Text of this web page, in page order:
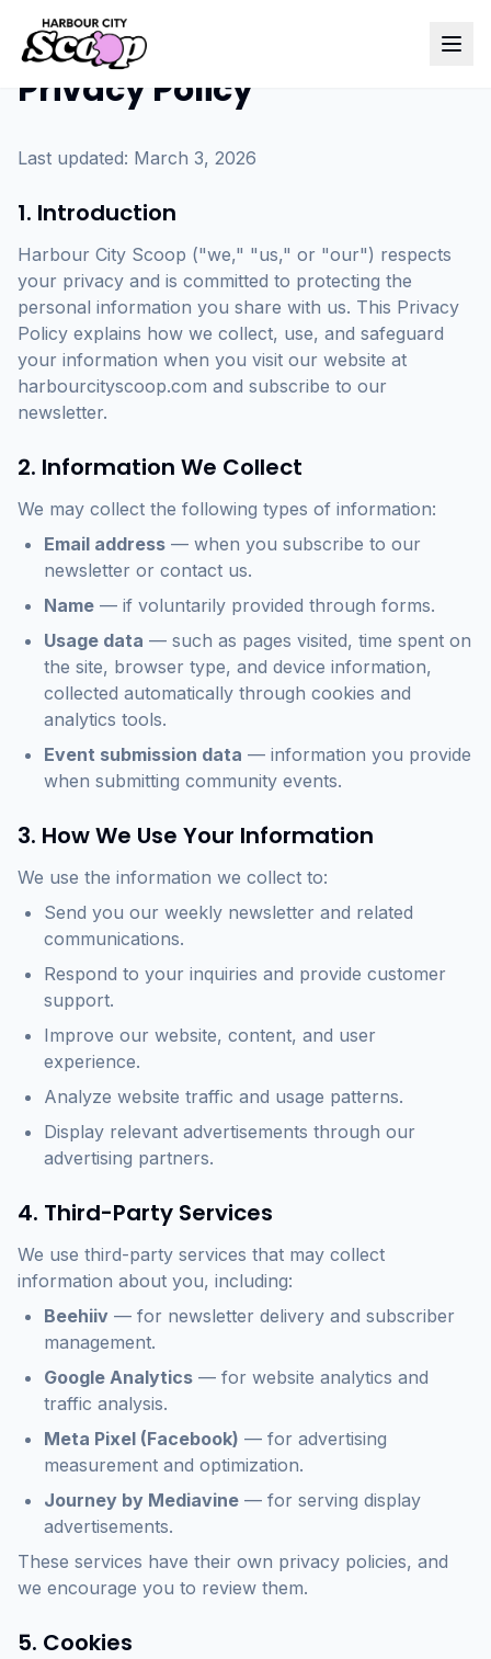
Privacy Policy
Last updated: March 3, 2026
1. Introduction
Harbour City Scoop ("we," "us," or "our") respects
your privacy and is committed to protecting the
personal information you share with us. This Privacy
Policy explains how we collect, use, and safeguard
your information when you visit our website at
harbourcityscoop.com and subscribe to our
newsletter.
2. Information We Collect
We may collect the following types of information:
Email address — when you subscribe to our
newsletter or contact us.
Name — if voluntarily provided through forms.
Usage data — such as pages visited, time spent on
the site, browser type, and device information,
collected automatically through cookies and
analytics tools.
Event submission data — information you provide
when submitting community events.
3. How We Use Your Information
We use the information we collect to:
Send you our weekly newsletter and related
communications.
Respond to your inquiries and provide customer
support.
Improve our website, content, and user
experience.
Analyze website traffic and usage patterns.
Display relevant advertisements through our
advertising partners.
4. Third-Party Services
We use third-party services that may collect
information about you, including:
Beehiiv — for newsletter delivery and subscriber
management.
Google Analytics — for website analytics and
traffic analysis.
Meta Pixel (Facebook) — for advertising
measurement and optimization.
Journey by Mediavine — for serving display
advertisements.
These services have their own privacy policies, and
we encourage you to review them.
5. Cookies